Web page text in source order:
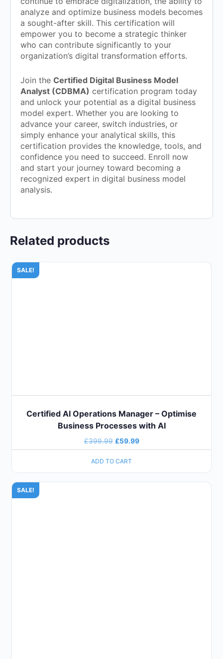
analyze and optimize business models becomes
a sought-after skill. This certification will
empower you to become a strategic thinker
who can contribute significantly to your
organization’s digital transformation efforts.
Join the Certified Digital Business Model
Analyst (CDBMA) certification program today
and unlock your potential as a digital business
model expert. Whether you are looking to
advance your career, switch industries, or
simply enhance your analytical skills, this
certification provides the knowledge, tools, and
confidence you need to succeed. Enroll now
and start your journey toward becoming a
recognized expert in digital business model
analysis.
Related products
SALE!
Certified AI Operations Manager – Optimise
Business Processes with AI
£399.99 £59.99
ADD TO CART
SALE!